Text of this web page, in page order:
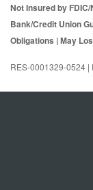
Not Insured by
Bank/Credit Union
Obligations | May
RES-0001329-0524 |